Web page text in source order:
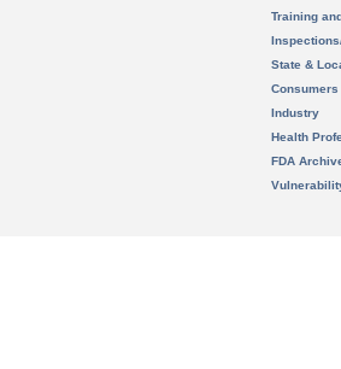
Training
State &
Consumers
Industry
Health
FDA